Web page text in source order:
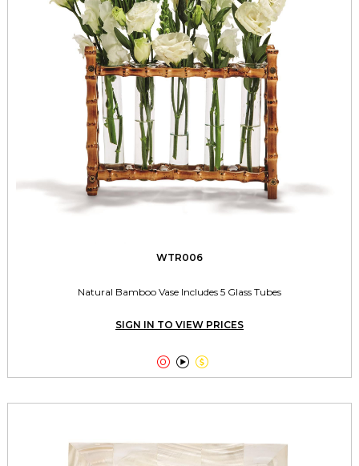
WTR006
Natural Bamboo Vase Includes 5 Glass Tubes
SIGN IN TO VIEW PRICES
  